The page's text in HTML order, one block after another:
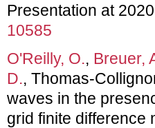
Presentation at
10585
O'Reilly, O., Breuer,
D., Thomas-
waves in the
grid finite difference